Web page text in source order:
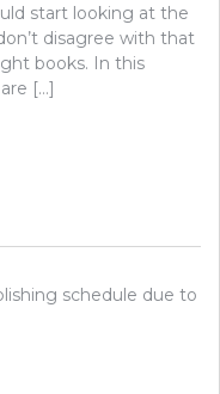
start looking at the
disagree with that
books. In this
[…]
schedule due to